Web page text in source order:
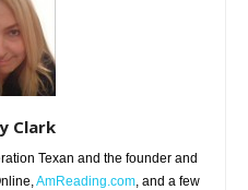
Clark
Texan and the founder and
AmReading.com , and a few